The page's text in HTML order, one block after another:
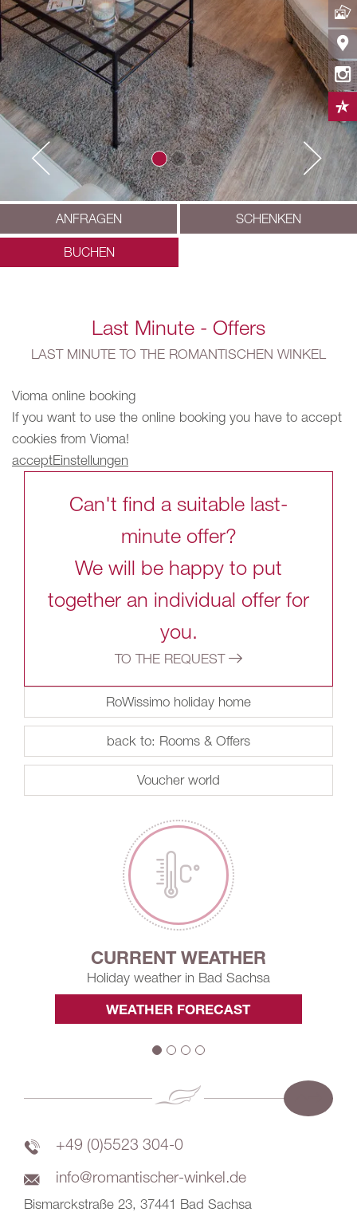
ANFRAGEN SCHENKEN
BUCHEN
Last Minute - Offers
LAST MINUTE TO THE ROMANTISCHEN WINKEL
Vioma online booking
If you want to use the online booking you have to accept
cookies from Vioma!
acceptEinstellungen
Can't find a suitable last-
minute offer?
We will be happy to put
together an individual offer for
you.
TO THE REQUEST
RoWissimo holiday home
back to: Rooms & Offers
Voucher world
CURRENT WEATHER
Holiday weather in Bad Sachsa
WEATHER FORECAST
+49 (0)5523 304-0
info@romantischer-winkel.de
Bismarckstraße 23, 37441 Bad Sachsa